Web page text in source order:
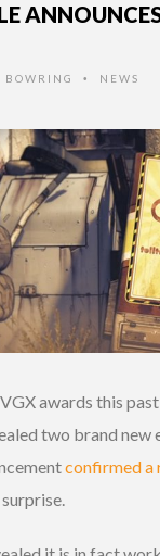
BOWRING • NEWS
awards this
two brand new
confirmed a